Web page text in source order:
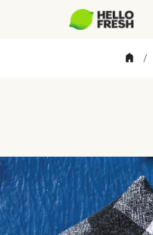
/